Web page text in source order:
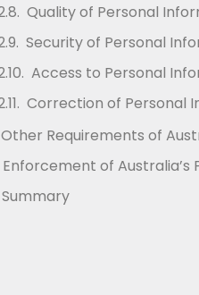
Quality of Personal
Security of Personal
Access to Personal
Correction of Personal
Other Requirements of
Enforcement of Australia’s
Summary